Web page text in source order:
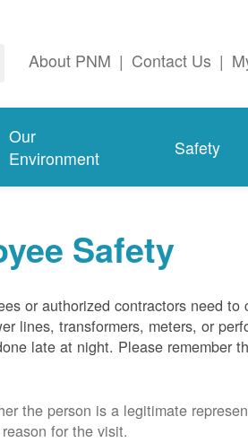
About PNM | Contact Us |
Our
Environment
Safety
Safety
or authorized contractors need
lines, transformers, meters, or
late at night. Please remember
the person is a legitimate
for the visit.